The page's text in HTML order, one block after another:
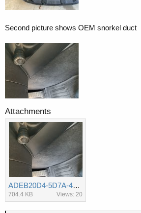
Second picture shows OEM snorkel duct
Attachments
ADEB20D4-5D7A-47D6-899D-23F144D8AA72.jpg
704.4 KB Views: 20